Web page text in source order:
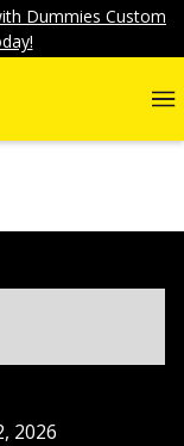
Dummies Custom
2026